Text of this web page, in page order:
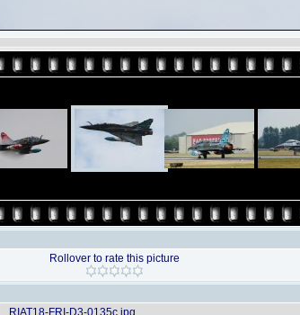
Rollover to rate this picture
RIAT18-FRI-D3-0135c.jpg